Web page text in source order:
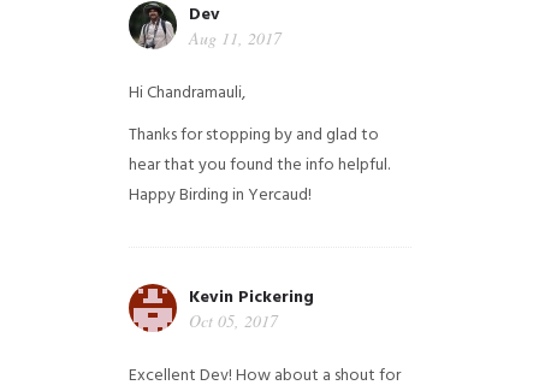
Dev
Aug 11, 2017
Hi Chandramauli,
Thanks for stopping by and glad to
hear that you found the info helpful.
Happy Birding in Yercaud!
Kevin Pickering
Oct 05, 2017
Excellent Dev! How about a shout for